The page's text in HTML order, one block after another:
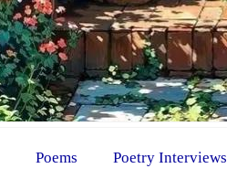
Poems Poetry Interviews